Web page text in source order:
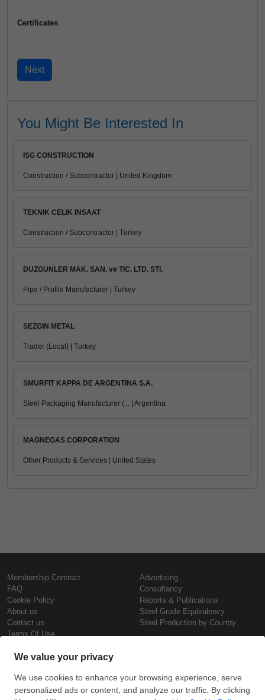
Certificates
You Might Be Interested In
ISG CONSTRUCTION
Construction / Subcontractor | United Kingdom
TEKNIK CELIK INSAAT
Construction / Subcontractor | Turkey
DUZGUNLER MAK. SAN. ve TIC. LTD. STI.
Pipe / Profile Manufacturer | Turkey
SEZGIN METAL
Trader (Local) | Turkey
SMURFIT KAPPA DE ARGENTINA S.A.
Steel Packaging Manufacturer (... | Argentina
MAGNEGAS CORPORATION
Other Products & Services | United States
Membership Contract
FAQ
Cookie Policy
About us
Contact us
Terms Of Use
Advertising
Consultancy
Reports & Publications
Steel Grade Equivalency
Steel Production by Country
Steel Prices
Iron Prices
Daily Scrap Prices
Copyright © SteelOrbis Electronic
Marketplace Inc.
All Rights Reserved